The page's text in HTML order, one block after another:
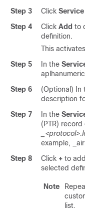
Step 3
Click
Step 4
Click Add to
definition.
This
Step 5
In the
Step 6
(Optional) In
description
Step 7
In the
(PTR) record
example,
Step 8
Click + to
selected
Note
list.